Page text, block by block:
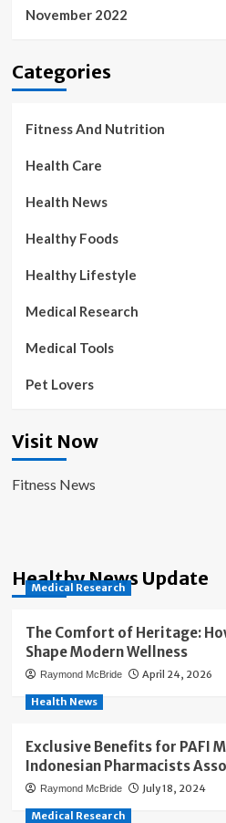
November 2022
Categories
Fitness And Nutrition
Health Care
Health News
Healthy Foods
Healthy Lifestyle
Medical Research
Medical Tools
Pet Lovers
Visit Now
Fitness News
Healthy News Update
Medical Research
The Comfort of Heritage:
Shape Modern Wellness
Raymond McBride April 24, 2026
Health News
Exclusive Benefits for PAFI
Indonesian Pharmacists
Raymond McBride July 18, 2024
Medical Research